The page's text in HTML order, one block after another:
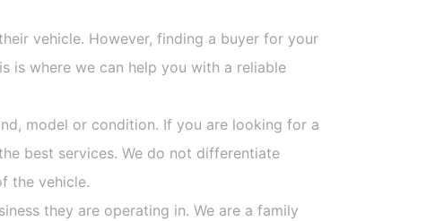
vehicle. However, finding a buyer for your
is where we can help you with a reliable
model or condition. If you are looking for a
best services. We do not differentiate
the vehicle.
they are operating in. We are a family